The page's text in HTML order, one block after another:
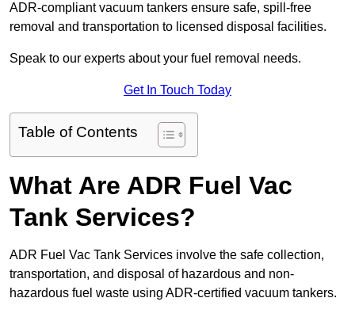
ADR-compliant vacuum tankers ensure safe, spill-free
removal and transportation to licensed disposal facilities.
Speak to our experts about your fuel removal needs.
Get In Touch Today
Table of Contents
What Are ADR Fuel Vac
Tank Services?
ADR Fuel Vac Tank Services involve the safe collection,
transportation, and disposal of hazardous and non-
hazardous fuel waste using ADR-certified vacuum tankers.